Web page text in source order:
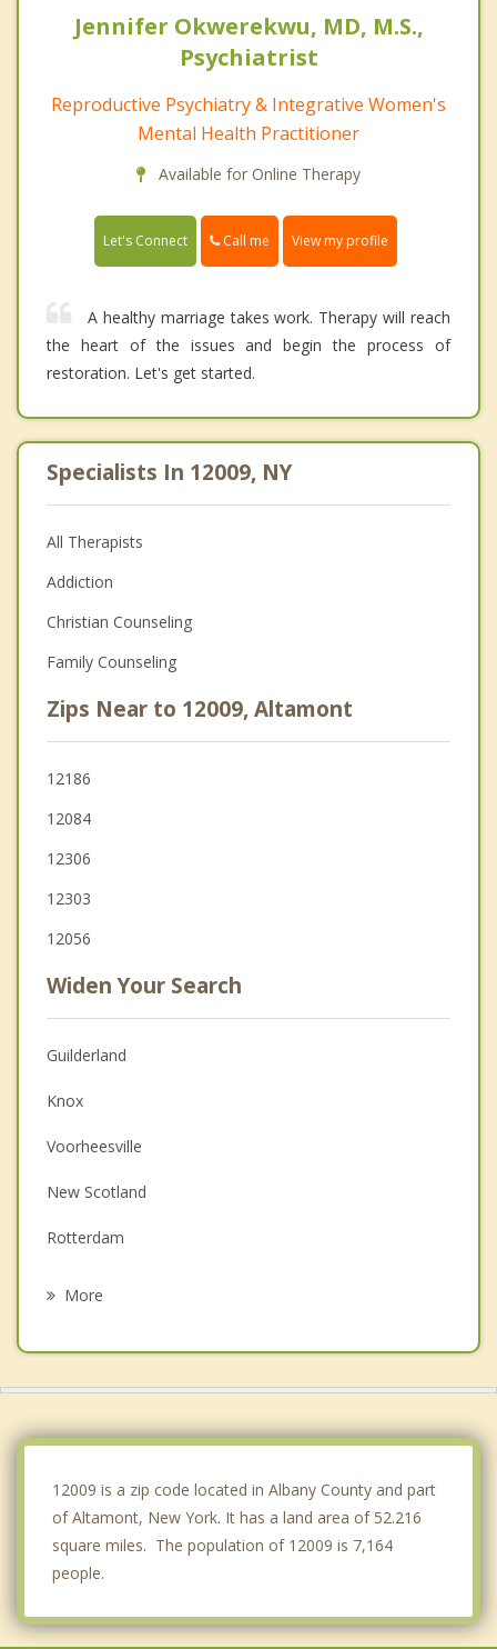
Jennifer Okwerekwu, MD, M.S.,
Psychiatrist
Reproductive Psychiatry & Integrative Women's
Mental Health Practitioner
Available for Online Therapy
Let's Connect Call me View my profile
A healthy marriage takes work. Therapy will reach
the heart of the issues and begin the process of
restoration. Let's get started.
Specialists In 12009, NY
All Therapists
Addiction
Christian Counseling
Family Counseling
Zips Near to 12009, Altamont
12186
12084
12306
12303
12056
Widen Your Search
Guilderland
Knox
Voorheesville
New Scotland
Rotterdam
More
12009 is a zip code located in Albany County and part
of Altamont, New York. It has a land area of 52.216
square miles. The population of 12009 is 7,164
people.